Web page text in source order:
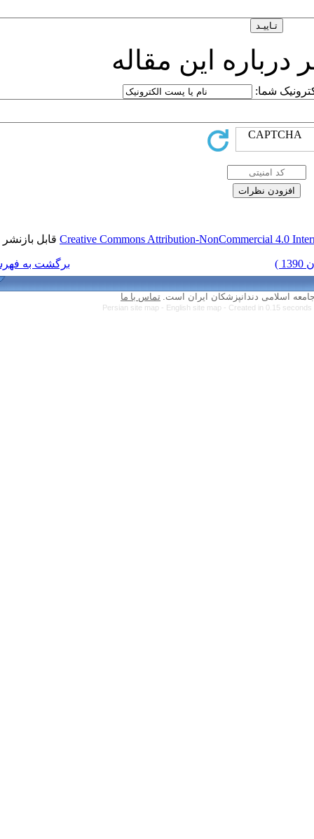
Creative Commonsقابل بازنشر است.
تماس با ما
Persian site map -